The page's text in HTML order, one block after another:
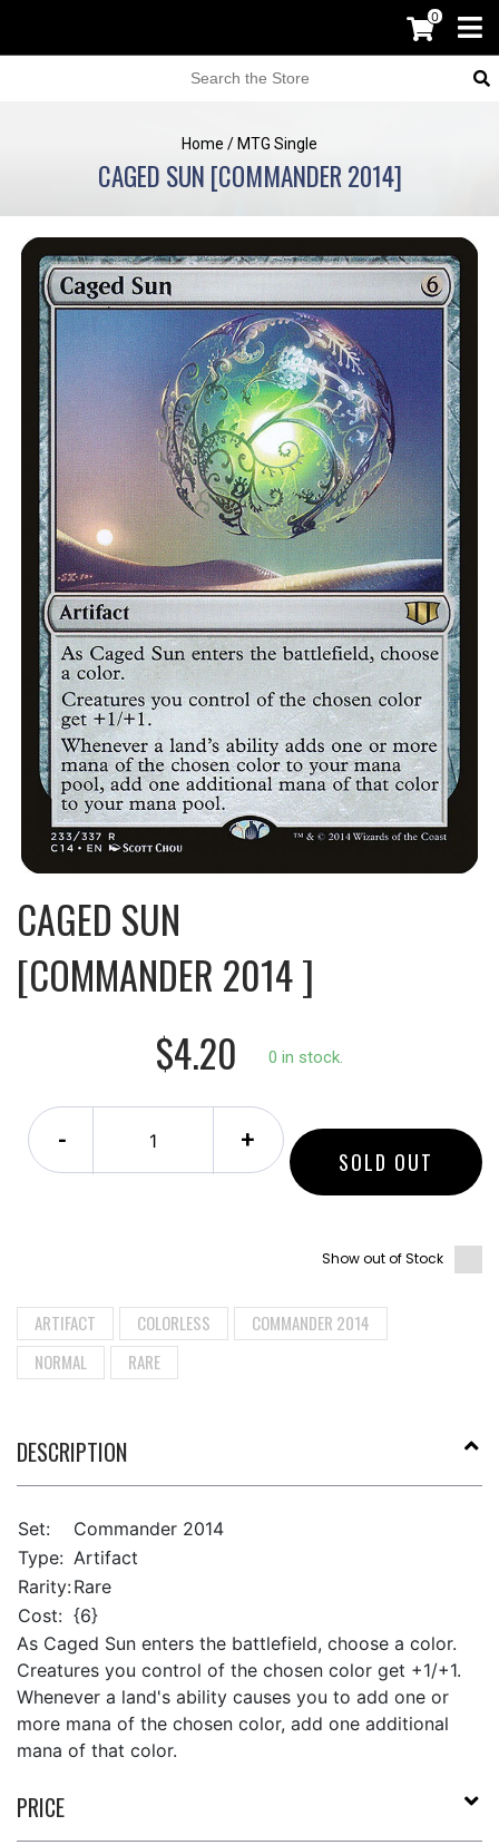
0
Home / MTG Single
CAGED SUN [COMMANDER 2014]
CAGED SUN
[COMMANDER 2014 ]
$4.20
0 in stock.
- +
SOLD OUT
Show out of Stock
ARTIFACT COLORLESS
COMMANDER 2014
NORMAL
RARE
DESCRIPTION
Set:
Commander 2014
Type: Artifact
Rarity:Rare
Cost: {6}
As Caged Sun enters the battlefield, choose a color.
Creatures you control of the chosen color get +1/+1.
Whenever a land's ability causes you to add one or
more mana of the chosen color, add one additional
mana of that color.
PRICE